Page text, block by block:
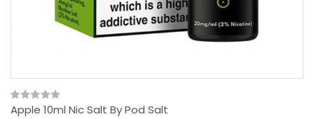
Apple 10ml Nic Salt By Pod Salt